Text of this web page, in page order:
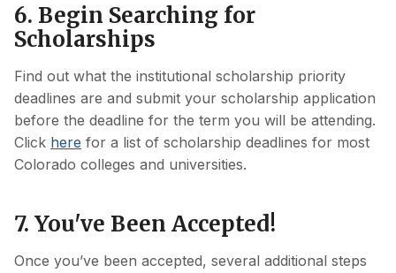
6. Begin Searching for
Scholarships
Find out what the institutional scholarship priority
deadlines are and submit your scholarship application
before the deadline for the term you will be attending.
Click here for a list of scholarship deadlines for most
Colorado colleges and universities.
7. You've Been Accepted!
Once you’ve been accepted, several additional steps